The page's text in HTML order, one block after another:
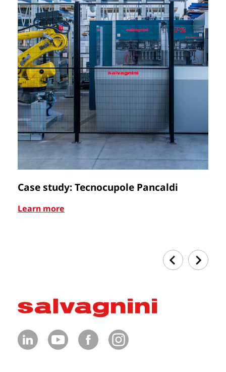
Case study: Tecnocupole Pancaldi
Learn more